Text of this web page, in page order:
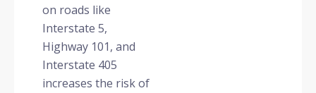
on roads like
Interstate 5,
Highway 101, and
Interstate 405
increases the risk of